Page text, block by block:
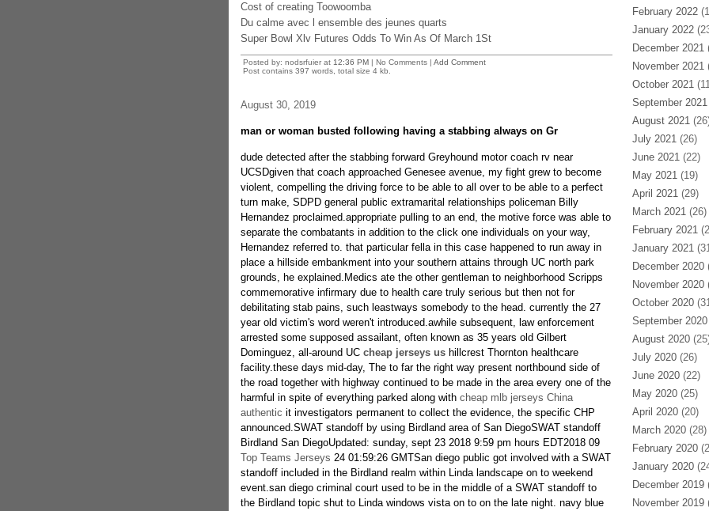
Cost of creating Toowoomba
Du calme avec l ensemble des jeunes quarts
Super Bowl Xlv Futures Odds To Win As Of March 1St
Posted by: nodsrfuier at 12:36 PM| No Comments | Add Comment
Post contains 397 words, total size 4 kb.
August 30, 2019
man or woman busted following having a stabbing always on Gr
dude detected after the stabbing forward Greyhound motor coach rv near
UCSDgiven that coach approached Genesee avenue, my fight grew to become
violent, compelling the driving force to be able to all over to be able to a perfect
turn make, SDPD general public extramarital relationships policeman Billy
Hernandez proclaimed.appropriate pulling to an end, the motive force was able to
separate the combatants in addition to the click one individuals on your way,
Hernandez referred to. that particular fella in this case happened to run away in
place a hillside embankment into your southern attains through UC north park
grounds, he explained.Medics ate the other gentleman to neighborhood Scripps
commemorative infirmary due to health care truly serious but then not for
debilitating stab pains, such leastways somebody to the head. currently the 27
year old victim's word weren't introduced.awhile subsequent, law enforcement
arrested some supposed assailant, often known as 35 years old Gilbert
Dominguez, all-around UC cheap jerseys ushillcrest Thornton healthcare
facility.these days mid-day, The to far the right way present northbound side of
the road together with highway continued to be made in the area every one of the
harmful in spite of everything parked along with cheap mlb jerseys China
authentic it investigators permanent to collect the evidence, the specific CHP
announced.SWAT standoff by using Birdland area of San DiegoSWAT standoff
Birdland San DiegoUpdated: sunday, sept 23 2018 9:59 pm hours EDT2018 09
Top Teams Jerseys 24 01:59:26 GMTSan diego public got involved with a SWAT
standoff included in the Birdland realm within Linda landscape on to weekend
event.san diego criminal court used to be in the middle of a SWAT standoff to
the Birdland topic shut to Linda windows vista on to on the late night. navy blue
February 2022
January 2022
December 2021
November 2021
October 2021
September 2021
August 2021
July 2021(26)
June 2021(22)
May 2021(19)
April 2021(29)
March 2021(26)
February 2021
January 2021
December 2020
November 2020
October 2020
September 2020
August 2020
July 2020(26)
June 2020(22)
May 2020(25)
April 2020(20)
March 2020(28)
February 2020
January 2020
December 2019
November 2019